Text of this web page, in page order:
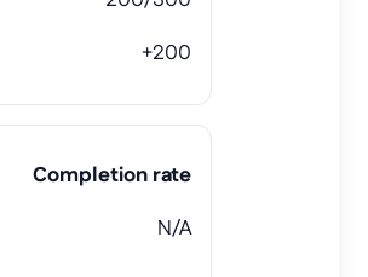
+200
Completion rate
N/A